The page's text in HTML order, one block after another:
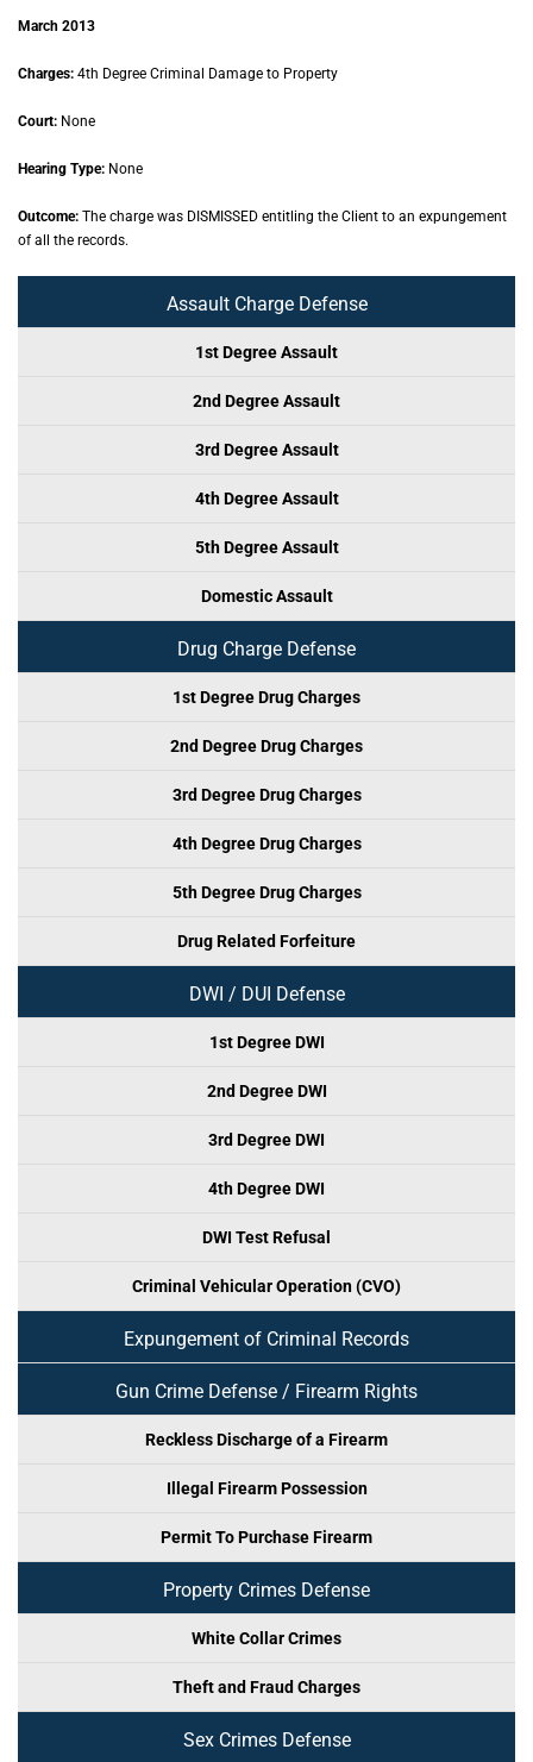
March 2013
Charges: 4th Degree Criminal Damage to Property
Court: None
Hearing Type: None
Outcome: The charge was DISMISSED entitling the Client to an expungement
of all the records.
Assault Charge Defense
1st Degree Assault
2nd Degree Assault
3rd Degree Assault
4th Degree Assault
5th Degree Assault
Domestic Assault
Drug Charge Defense
1st Degree Drug Charges
2nd Degree Drug Charges
3rd Degree Drug Charges
4th Degree Drug Charges
5th Degree Drug Charges
Drug Related Forfeiture
DWI / DUI Defense
1st Degree DWI
2nd Degree DWI
3rd Degree DWI
4th Degree DWI
DWI Test Refusal
Criminal Vehicular Operation (CVO)
Expungement of Criminal Records
Gun Crime Defense / Firearm Rights
Reckless Discharge of a Firearm
Illegal Firearm Possession
Permit To Purchase Firearm
Property Crimes Defense
White Collar Crimes
Theft and Fraud Charges
Sex Crimes Defense